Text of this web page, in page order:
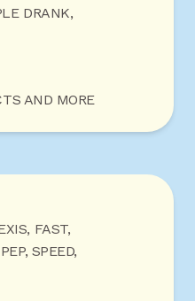
DRANK,
AND MORE
FAST,
SPEED,